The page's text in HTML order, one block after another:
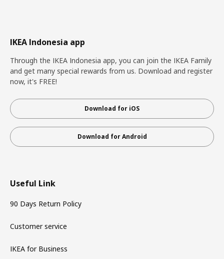
IKEA Indonesia app
Through the IKEA Indonesia app, you can join the IKEA Family
and get many special rewards from us. Download and register
now, it's FREE!
Download for iOS
Download for Android
Useful Link
90 Days Return Policy
Customer service
IKEA for Business